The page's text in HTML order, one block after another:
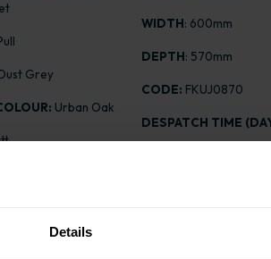
Details
Grey
Urban Oak
WIDTH: 600mm
DEPTH: 570mm
CODE: FKUJ0870
DESPATCH TIME